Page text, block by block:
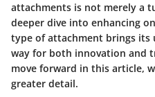
attachments is not merely a
deeper dive into enhancing
type of attachment brings its
way for both innovation and
move forward in this article,
greater detail.